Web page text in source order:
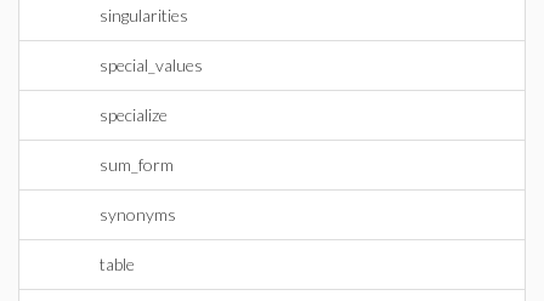
singularities
special_values
specialize
sum_form
synonyms
table